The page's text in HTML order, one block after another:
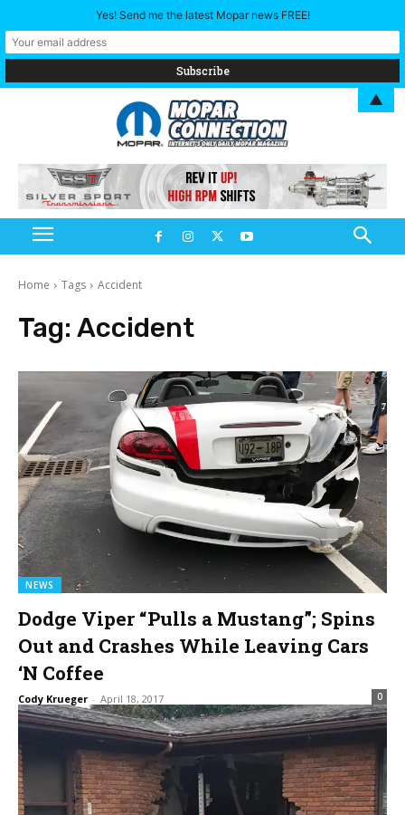
Home Tags Accident
Tag: Accident
NEWS
Dodge Viper “Pulls a Mustang”; Spins
Out and Crashes While Leaving Cars
‘N Coffee
Cody Krueger - April 18, 2017 0
Yes! Send me the latest Mopar news FREE!
▲